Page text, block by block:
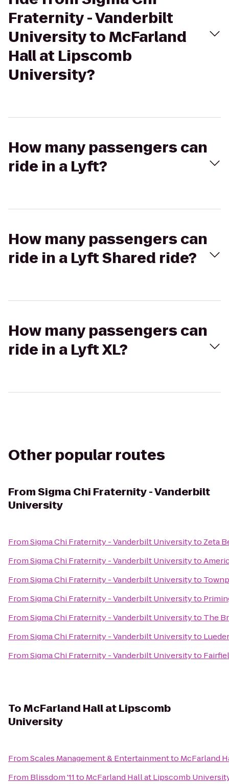
Fraternity - Vanderbilt
University to McFarland
Hall at Lipscomb
University?
How many passengers can
ride in a Lyft?
How many passengers can
ride in a Lyft Shared ride?
How many passengers can
ride in a Lyft XL?
Other popular routes
FromSigma Chi Fraternity - Vanderbilt
University
FromSigma Chi Fraternity - Vanderbilt Universityto Zeta
FromSigma Chi Fraternity - Vanderbilt Universityto
FromSigma Chi Fraternity - Vanderbilt Universityto
FromSigma Chi Fraternity - Vanderbilt Universityto
FromSigma Chi Fraternity - Vanderbilt Universityto The
FromSigma Chi Fraternity - Vanderbilt Universityto
FromSigma Chi Fraternity - Vanderbilt Universityto
ToMcFarland Hall at Lipscomb
University
FromScales Management & Entertainmentto McFarland
From Blissdom '11to McFarland Hall at Lipscomb